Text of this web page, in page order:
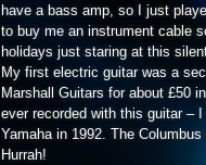
have a bass amp, so I just
to buy me an instrument cable
holidays just staring at this
My first electric guitar was a
Marshall Guitars for about £50
ever recorded with this guitar –
Yamaha in 1992. The
Hurrah!